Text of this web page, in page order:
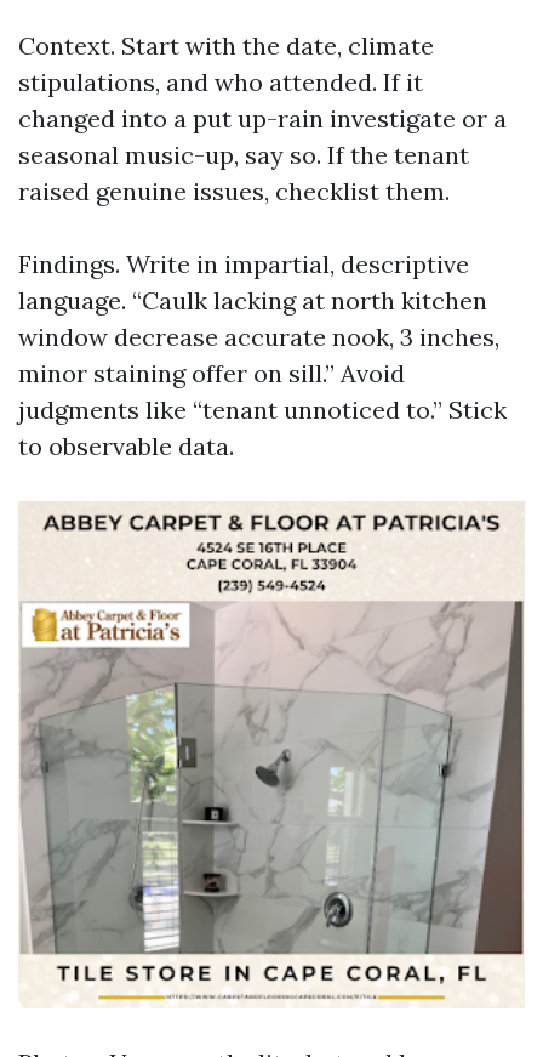
Context. Start with the date, climate
stipulations, and who attended. If it
changed into a put up-rain investigate or a
seasonal music-up, say so. If the tenant
raised genuine issues, checklist them.
Findings. Write in impartial, descriptive
language. “Caulk lacking at north kitchen
window decrease accurate nook, 3 inches,
minor staining offer on sill.” Avoid
judgments like “tenant unnoticed to.” Stick
to observable data.